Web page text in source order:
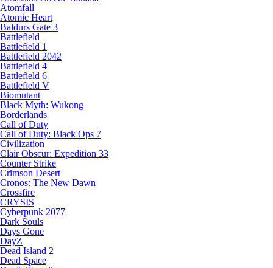
Atomfall
Atomic Heart
Baldurs Gate 3
Battlefield
Battlefield 1
Battlefield 2042
Battlefield 4
Battlefield 6
Battlefield V
Biomutant
Black Myth: Wukong
Borderlands
Call of Duty
Call of Duty: Black Ops 7
Civilization
Clair Obscur: Expedition 33
Counter Strike
Crimson Desert
Cronos: The New Dawn
Crossfire
CRYSIS
Cyberpunk 2077
Dark Souls
Days Gone
DayZ
Dead Island 2
Dead Space